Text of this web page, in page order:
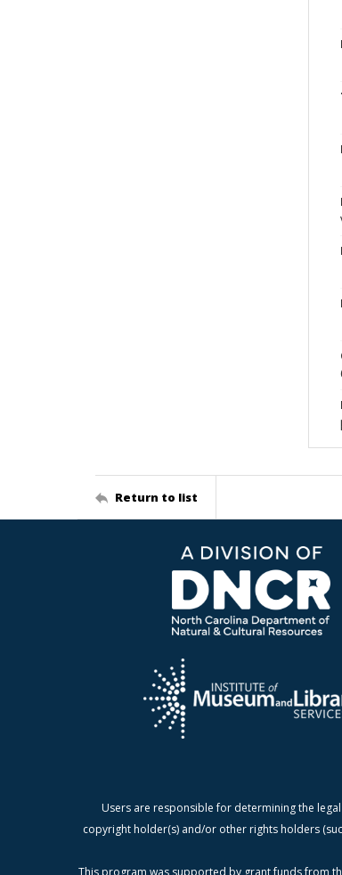
Return to list
Users are responsible for determining the
copyright holder(s) and/or other rights holders
This program was supported by grant funds from